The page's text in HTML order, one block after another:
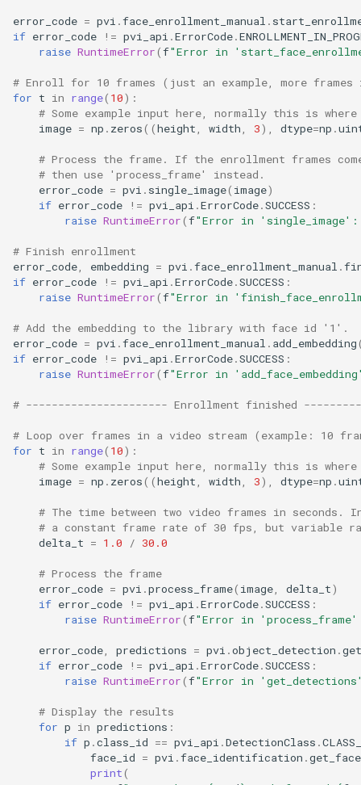
error_code = pvi .face_enrollment_manual .
if error_code != pvi_api .ErrorCode.
raise RuntimeError(f"Error in
# Enroll for 10 frames (just an example, more
for t in range( 10):
# Some example input here, normally this is
image = np . zeros((height width 3), dtype=np .
# Process the frame. If the enrollment frames
# then use 'process_frame' instead.
error_code = pvi . single_image( image)
if error_code != pvi_api .ErrorCode.SUCCESS :
raise RuntimeError(f"Error in
# Finish enrollment
error_code
embedding = pvi .face_enrollment_manual .
if error_code != pvi_api .ErrorCode.SUCCESS :
raise RuntimeError(f"Error in
# Add the embedding to the library with face id '1'.
error_code = pvi .face_enrollment_manual . add_embedding
if error_code != pvi_api .ErrorCode.SUCCESS :
raise RuntimeError(f"Error in
# ---------------------- Enrollment finished
# Loop over frames in a video stream (example: 10
for t in range( 10):
# Some example input here, normally this is
image = np . zeros((height width 3), dtype=np .
# The time between two video frames in seconds.
# a constant frame rate of 30 fps, but variable
delta_t = 1.0 / 30.0
# Process the frame
error_code = pvi .process_frame( image delta_t)
if error_code != pvi_api .ErrorCode.SUCCESS :
raise RuntimeError(f"Error in
error_code predictions = pvi .object_detection .
if error_code != pvi_api .ErrorCode.SUCCESS :
raise RuntimeError(f"Error in
# Display the results
for p in predictions :
if p .class_id == pvi_api .DetectionClass .
face_id = pvi .face_identification .
print(